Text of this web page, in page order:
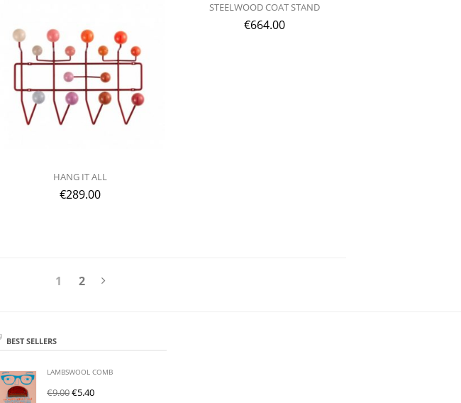
HANG IT ALL
€289.00
STEELWOOD COAT STAND
€664.00
1 2
BEST SELLERS
LAMBSWOOL COMB
€9.00€5.40